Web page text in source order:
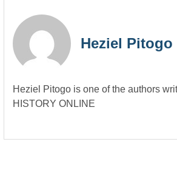
Heziel Pitogo
Heziel Pitogo is one of the authors
HISTORY ONLINE